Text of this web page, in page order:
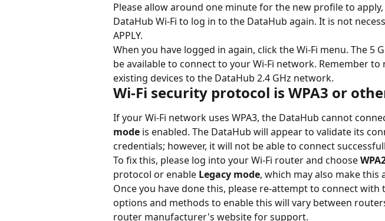
Please allow around one minute for the new profile to
DataHub Wi-Fi to log in to the DataHub again. It is not
APPLY.
When you have logged in again, click the Wi-Fi menu. The 5
be available to connect to your Wi-Fi network. Remember
existing devices to the DataHub 2.4 GHz network.
Wi-Fi security protocol is WPA3 or
If your Wi-Fi network uses WPA3, the DataHub cannot
mode is enabled. The DataHub will appear to validate its
credentials; however, it will not be able to connect
To fix this, please log into your Wi-Fi router and choose
protocol or enable Legacy mode, which may also make this
Once you have done this, please re-attempt to connect with
options and methods to enable this will vary between
router manufacturer's website for support.